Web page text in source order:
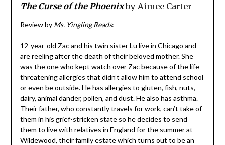
The Curse of the Phoenixby Aimee Carter
Review by Ms. Yingling Reads:
12-year-old Zac and his twin sister Lu live in Chicago and
are reeling after the death of their beloved mother. She
was the one who kept watch over Zac because of the life-
threatening allergies that didn’t allow him to attend school
or even be outside. He has allergies to gluten, fish, nuts,
dairy, animal dander, pollen, and dust. He also has asthma.
Their father, who constantly travels for work, can’t take of
them in his grief-stricken state so he decides to send
them to live with relatives in England for the summer at
Wildewood, their family estate which turns out to be an